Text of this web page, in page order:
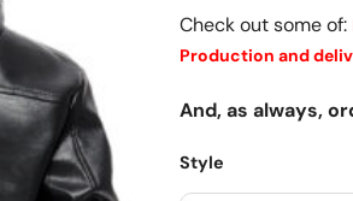
Check out some of:
Production and
And, as always,
Style